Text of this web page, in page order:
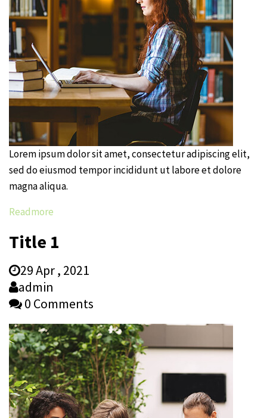
Lorem ipsum dolor sit amet, consectetur adipiscing elit,
sed do eiusmod tempor incididunt ut labore et dolore
magna aliqua.
Readmore
Title 1
29 Apr , 2021
admin
0 Comments